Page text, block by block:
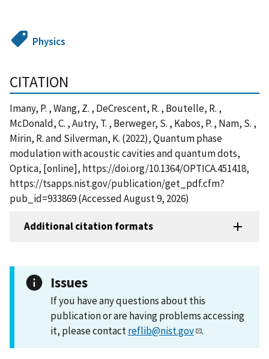
Physics
CITATION
Imany, P. , Wang, Z. , DeCrescent, R. , Boutelle, R. ,
McDonald, C. , Autry, T. , Berweger, S. , Kabos, P. , Nam, S. ,
Mirin, R. and Silverman, K. (2022), Quantum phase
modulation with acoustic cavities and quantum dots,
Optica, [online], https://doi.org/10.1364/OPTICA.451418,
https://tsapps.nist.gov/publication/get_pdf.cfm?
pub_id=933869 (Accessed August 9, 2026)
Additional citation formats
Issues
If you have any questions about this
publication or are having problems accessing
it, please contactreflib@nist.gov .